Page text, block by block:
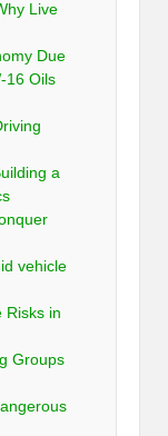
Live
Due
16 Oils
a
vehicle
Risks in
Groups